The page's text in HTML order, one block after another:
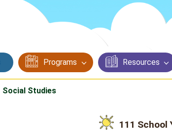
Programs Resources
Social Studies
111 School